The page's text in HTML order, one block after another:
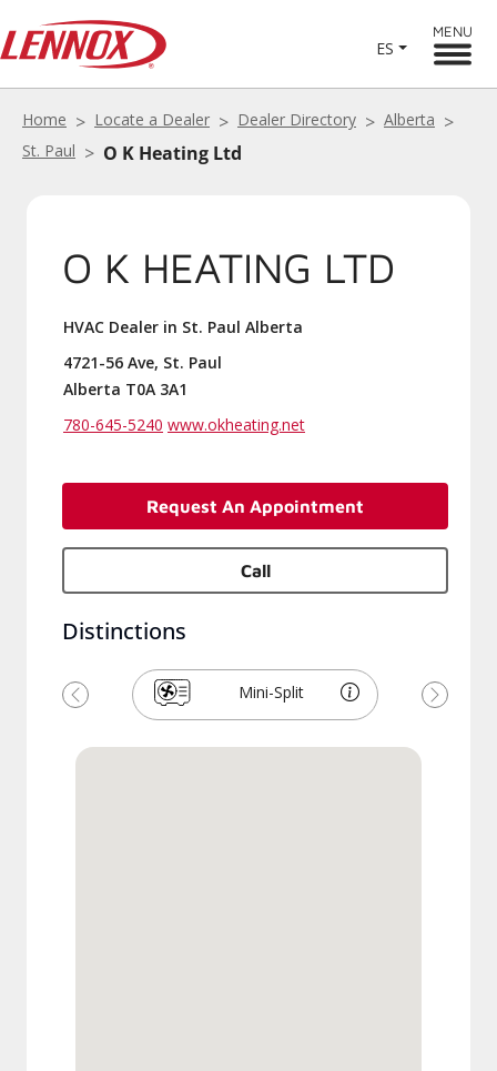
ES
MENU
Home Locate a Dealer Dealer Directory
Alberta
St. Paul
O K Heating Ltd
O K HEATING LTD
HVAC Dealer in St. Paul Alberta
4721-56 Ave, St. Paul
Alberta T0A 3A1
780-645-5240 www.okheating.net
Request An Appointment
Call
Distinctions
Mini-Split
Previous Next